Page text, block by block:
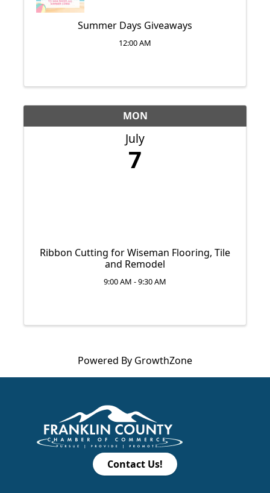
Summer Days Giveaways
12:00 AM
MON
July
7
Ribbon Cutting for Wiseman Flooring, Tile
and Remodel
9:00 AM - 9:30 AM
Powered By GrowthZone
Contact Us!